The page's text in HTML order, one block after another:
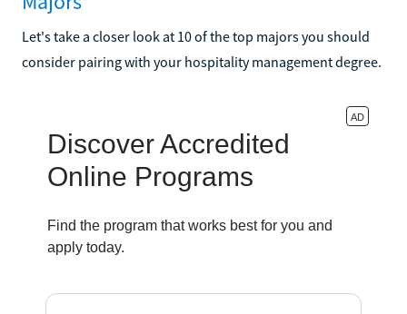
Let's take a closer look at 10 of the top majors you should
consider pairing with your hospitality management degree.